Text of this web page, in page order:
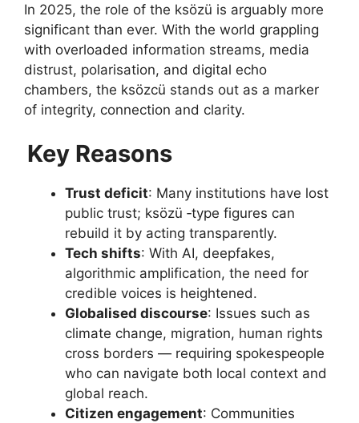
In 2025, the role of the ksözü is arguably more
significant than ever. With the world grappling
with overloaded information streams, media
distrust, polarisation, and digital echo
chambers, the ksözcü stands out as a marker
of integrity, connection and clarity.
Key Reasons
Trust deficit: Many institutions have lost
public trust; ksözü ‑type figures can
rebuild it by acting transparently.
Tech shifts: With AI, deepfakes,
algorithmic amplification, the need for
credible voices is heightened.
Globalised discourse: Issues such as
climate change, migration, human rights
cross borders — requiring spokespeople
who can navigate both local context and
global reach.
Citizen engagement: Communities